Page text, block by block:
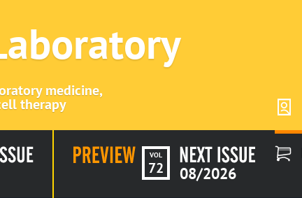
medicine,
therapy
VOL
72 08/2026